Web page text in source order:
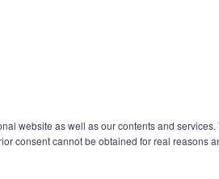
website as well as our contents and
consent cannot be obtained for real reasons